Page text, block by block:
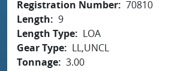
Registration Number 70810
Length
9
Length Type
LOA
Gear Type
LL,UNCL
Tonnage 3.00